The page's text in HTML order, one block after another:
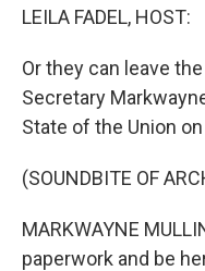
LEILA FADEL, HOST:
Or they can leave
Secretary
State of the Union on
(SOUNDBITE OF
MARKWAYNE
paperwork and be